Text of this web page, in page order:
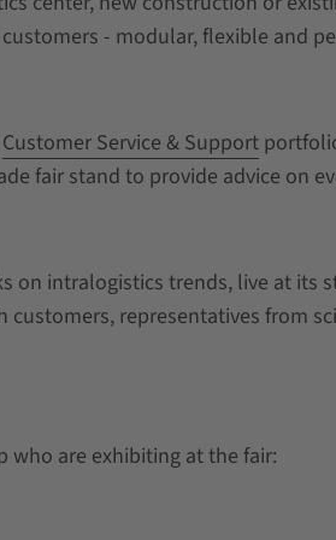
- modular, flexible and
Customer Service & Support
fair stand to provide advice on
on intralogistics trends, live at its
representatives from
who are exhibiting at the fair: